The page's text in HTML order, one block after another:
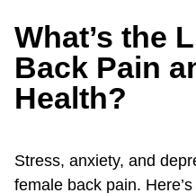
What’s the
Back Pain
Health?
Stress, anxiety, and
female back pain.